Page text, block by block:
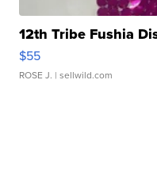
12th Tribe Fushia
$55
ROSE J. | sellwild.com